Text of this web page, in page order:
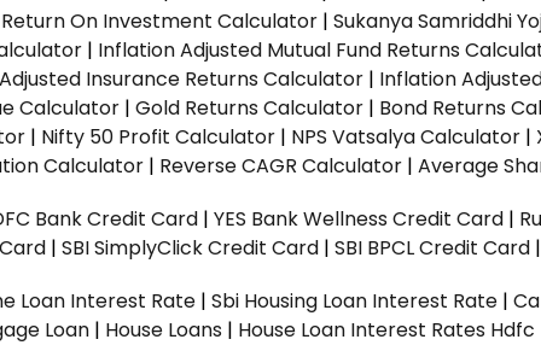
Return On Investment Calculator | Sukanya Samriddhi
| Inflation Adjusted Mutual Fund Returns
Insurance Returns Calculator | Inflation
Calculator | Gold Returns Calculator | Bond Returns
| Nifty 50 Profit Calculator | NPS Vatsalya Calculator |
Calculator | Reverse CAGR Calculator | Average
Bank Credit Card | YES Bank Wellness Credit Card |
| SBI SimplyClick Credit Card | SBI BPCL Credit Card
Loan Interest Rate | Sbi Housing Loan Interest Rate |
Loan | House Loans | House Loan Interest Rates Hdfc